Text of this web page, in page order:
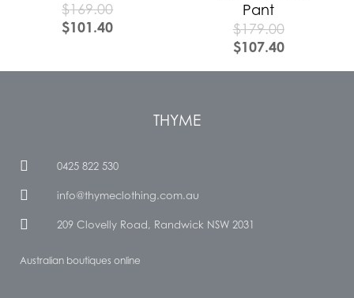
$169.00
$101.40
Pant
$179.00
$107.40
THYME
0425 822 530
info@thymeclothing.com.au
209 Clovelly Road, Randwick NSW 2031
Australian boutiques online